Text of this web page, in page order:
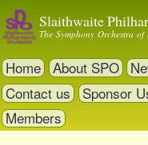
Slaithwaite
The Symphony Orchestra
Home About SPO
Contact us
Sponsor
Members